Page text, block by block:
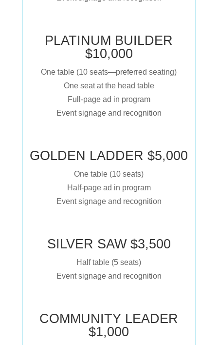
PLATINUM BUILDER
$10,000
One table (10 seats—preferred seating)
One seat at the head table
Full-page ad in program
Event signage and recognition
GOLDEN LADDER $5,000
One table (10 seats)
Half-page ad in program
Event signage and recognition
SILVER SAW $3,500
Half table (5 seats)
Event signage and recognition
COMMUNITY LEADER
$1,000